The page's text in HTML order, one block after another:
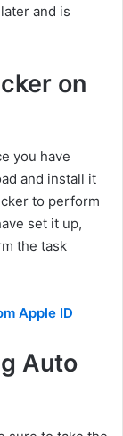
and is
on
you have
and install it
to perform
set it up,
the task
Apple ID
Auto